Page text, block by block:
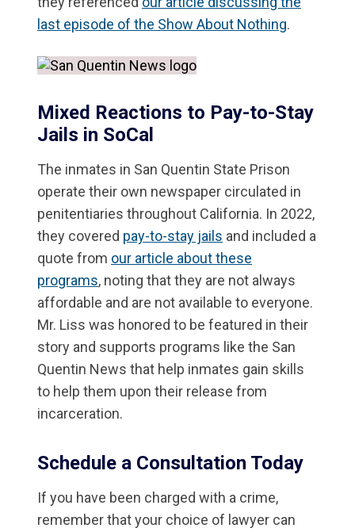
last episode of the Show About Nothing.
Mixed Reactions to Pay-to-Stay
Jails in SoCal
The inmates in San Quentin State Prison
operate their own newspaper circulated in
penitentiaries throughout California. In 2022,
they covered pay-to-stay jails and included a
quote from our article about these
programs, noting that they are not always
affordable and are not available to everyone.
Mr. Liss was honored to be featured in their
story and supports programs like the San
Quentin News that help inmates gain skills
to help them upon their release from
incarceration.
Schedule a Consultation Today
If you have been charged with a crime,
remember that your choice of lawyer can